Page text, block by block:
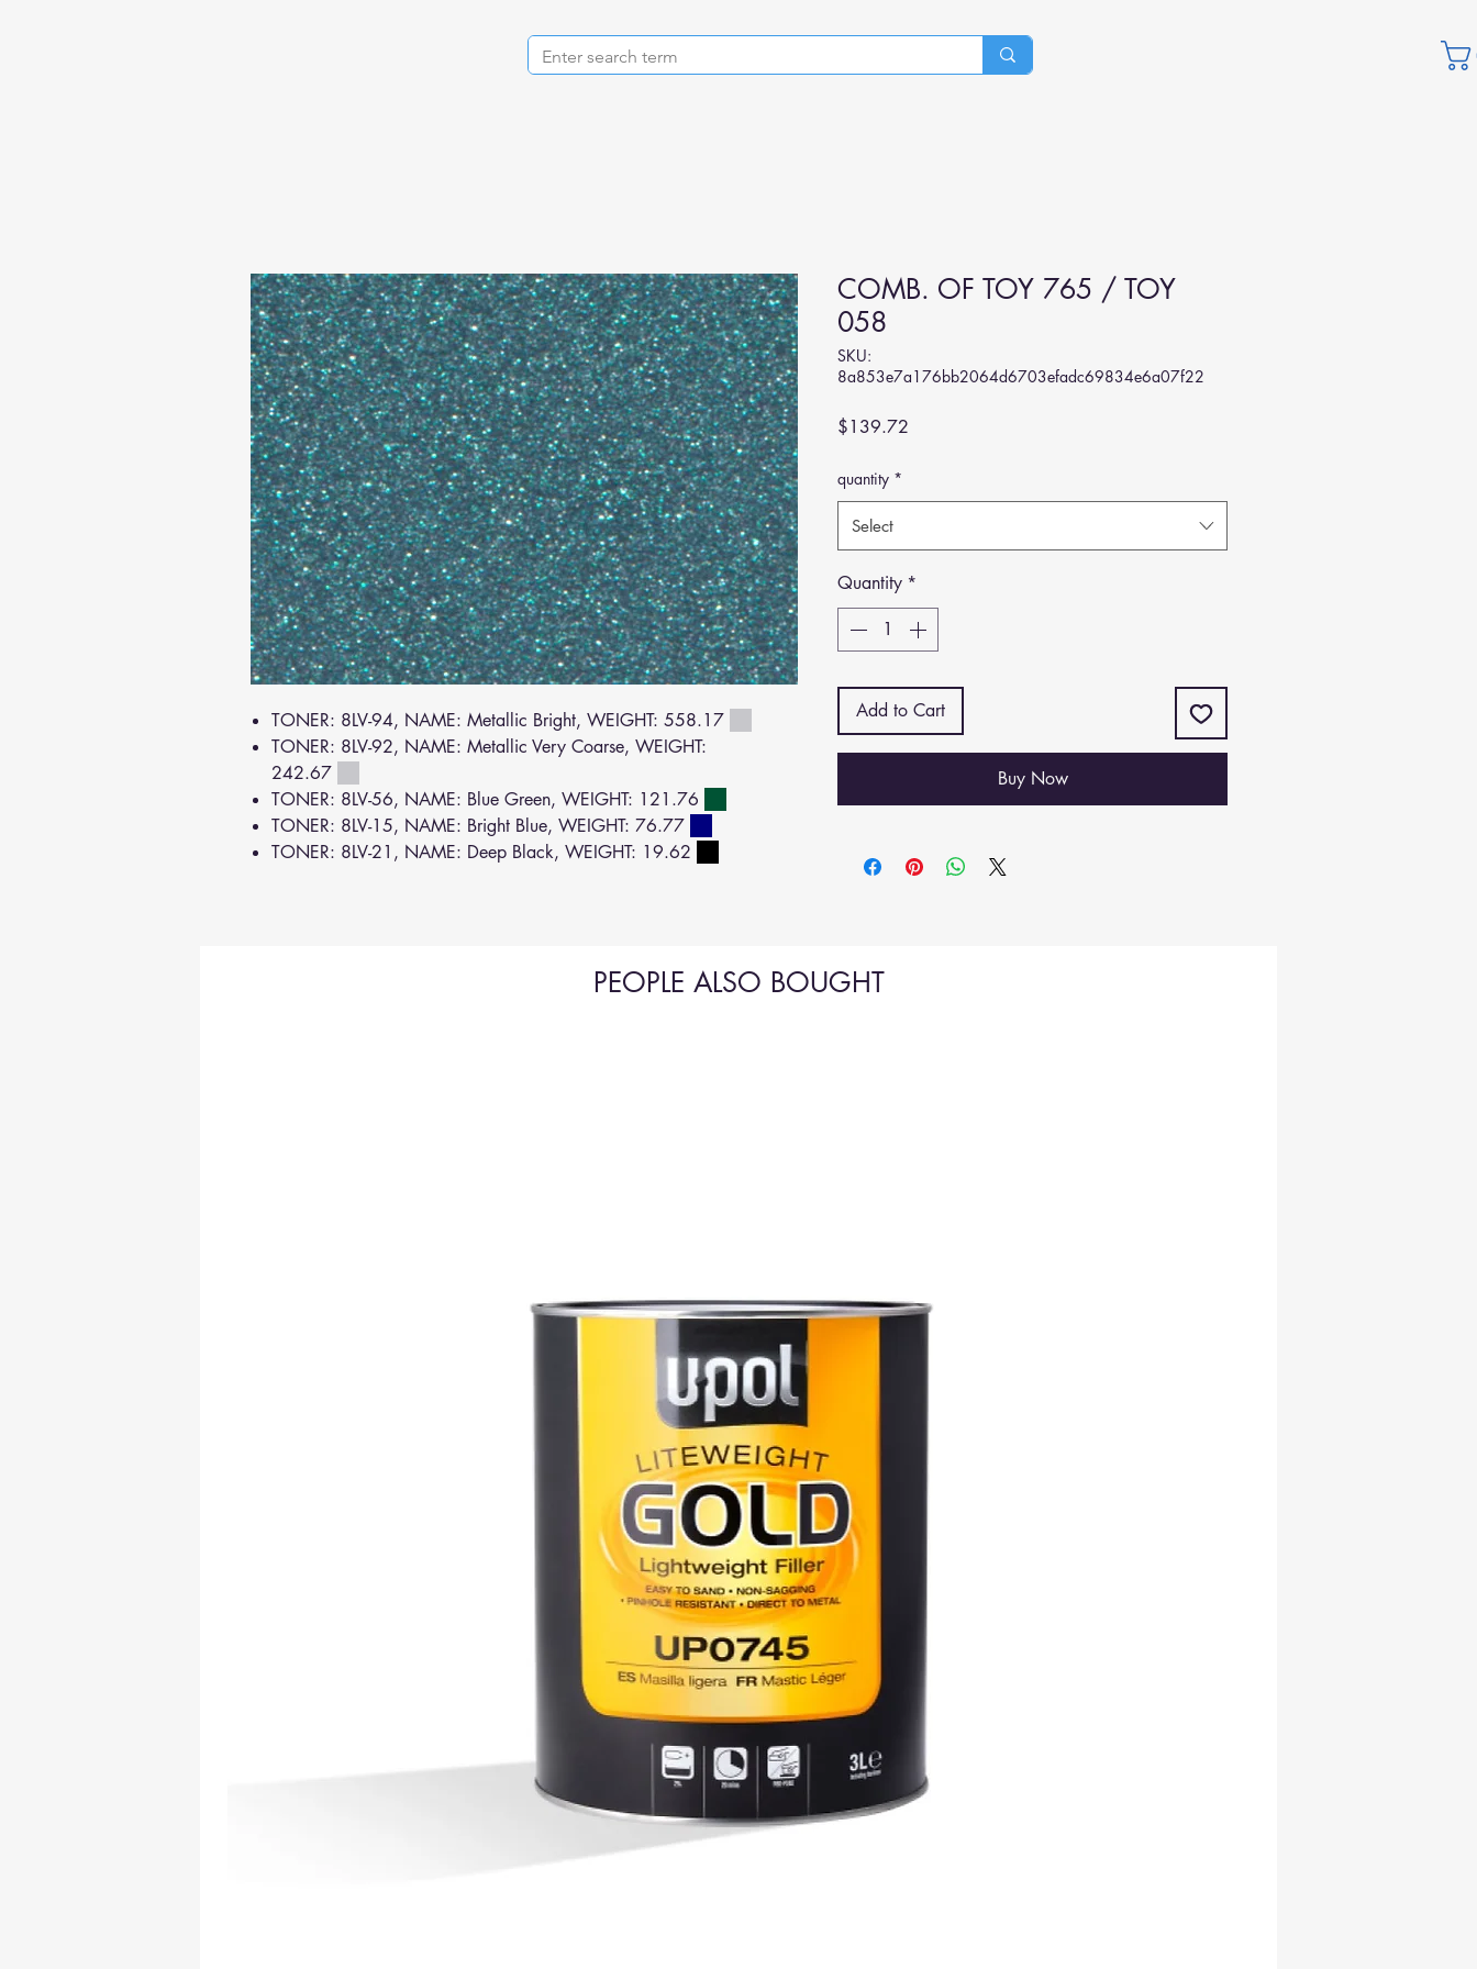
TONER: 8LV-94, NAME: Metallic Bright, WEIGHT: 558.17
TONER: 8LV-92, NAME: Metallic Very Coarse, WEIGHT:
242.67
TONER: 8LV-56, NAME: Blue Green, WEIGHT: 121.76
TONER: 8LV-15, NAME: Bright Blue, WEIGHT: 76.77
TONER: 8LV-21, NAME: Deep Black, WEIGHT: 19.62
COMB. OF TOY 765 / TOY
058
SKU:
8a853e7a176bb2064d6703efadc69834e6a07f22
$139.72
quantity *
Select
Quantity *
Add to Cart
Buy Now
PEOPLE ALSO BOUGHT